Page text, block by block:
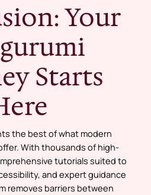
Your
Starts
the best of what modern
. With thousands of high-
tutorials suited to
and expert guidance
removes barriers between